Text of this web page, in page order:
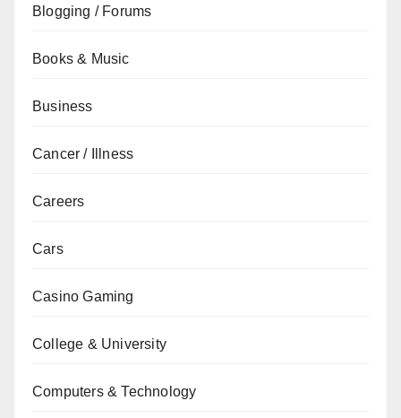
Blogging / Forums
Books & Music
Business
Cancer / Illness
Careers
Cars
Casino Gaming
College & University
Computers & Technology